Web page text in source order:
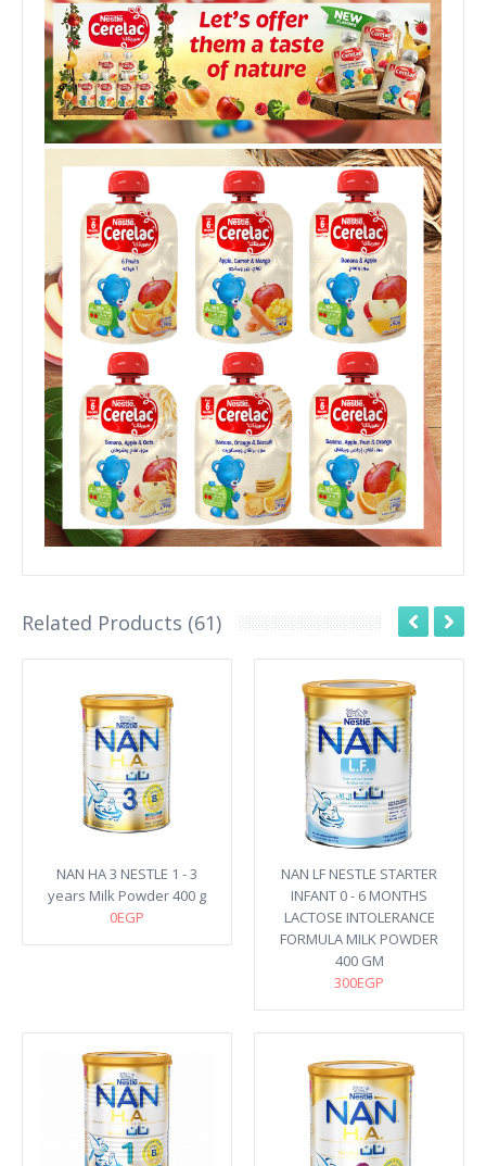
Related Products (61)
NAN HA 3 NESTLE 1 - 3
years Milk Powder 400 g
0EGP
NAN LF NESTLE STARTER
INFANT 0 - 6 MONTHS
LACTOSE INTOLERANCE
FORMULA MILK POWDER
400 GM
300EGP